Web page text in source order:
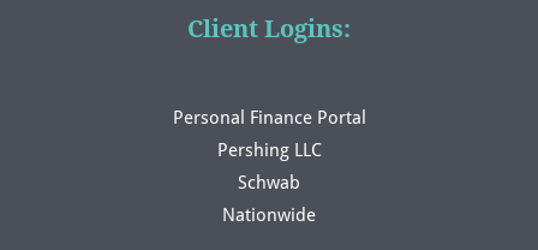
Client Logins:
Personal Finance Portal
Pershing LLC
Schwab
Nationwide